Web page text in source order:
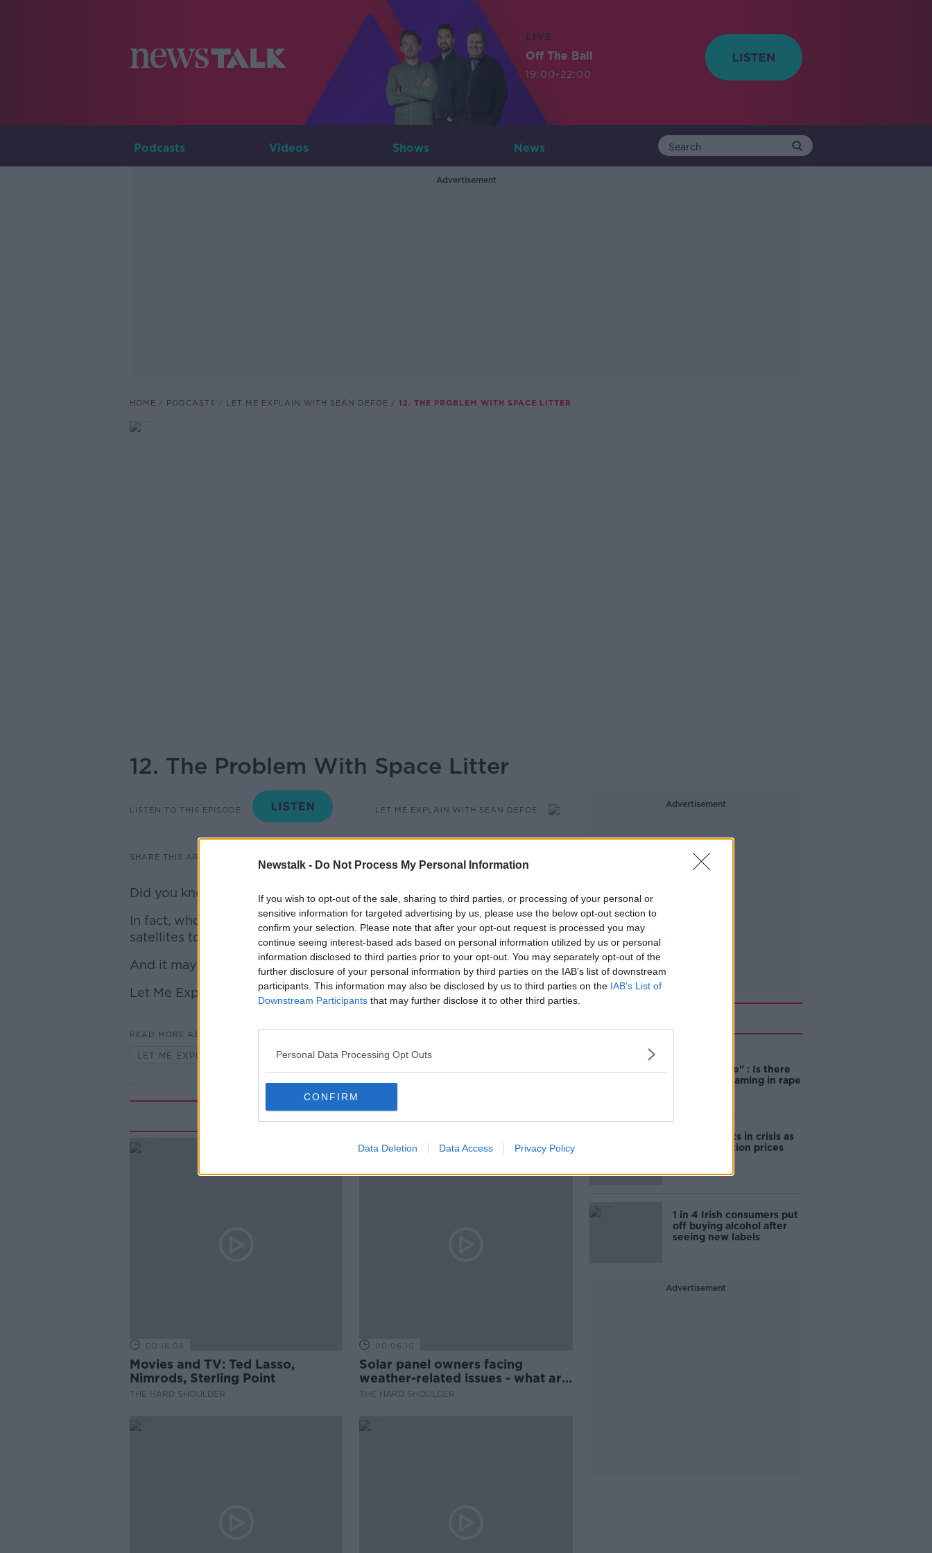
Newstalk - Do Not Process My Personal Information
If you wish to opt-out of the sale, sharing to third parties, or processing of your personal or
sensitive information for targeted advertising by us, please use the below opt-out section to
confirm your selection. Please note that after your opt-out request is processed you may
continue seeing interest-based ads based on personal information utilized by us or personal
information disclosed to third parties prior to your opt-out. You may separately opt-out of the
further disclosure of your personal information by third parties on the IAB’s list of downstream
participants. This information may also be disclosed by us to third parties on the IAB’s List of
Downstream Participants that may further disclose it to other third parties.
Personal Data Processing Opt Outs
CONFIRM
Data Deletion Data Access Privacy Policy
LIVE
Off The Ball
19:00-22:00
Podcasts Videos Shows News
Advertisement
HOME PODCASTS LET ME EXPLAIN WITH SEÁN DEFOE 12. THE PROBLEM WITH SPACE LITTER
12. The Problem With Space Litter
LISTEN TO THIS EPISODE LET ME EXPLAIN WITH SEÁN DEFOE
SHARE THIS ARTICLE
Did you know there's litter in space?
In fact, whole chunks of rockets are just floating around up there. Dead
satellites too.
And it may pose a really big problem to the future of space travel.
Let Me Explain.
READ MORE ABOUT
LET ME EXPLAIN WITH SEÁN DEFOE
Related Episodes
00:18:05
Movies and TV: Ted Lasso,
Nimrods, Sterling Point
THE HARD SHOULDER
00:06:10
Solar panel owners facing
weather-related issues - what are
they?
THE HARD SHOULDER
Advertisement
unacceptable" : Is there
still victim blaming in rape
Cork students in crisis as
accommodation prices
1 in 4 Irish consumers put
off buying alcohol after
seeing new labels
Advertisement